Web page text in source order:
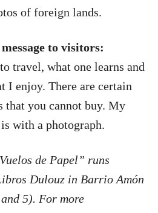
of foreign lands.
to visitors:
travel, what one learns and
I enjoy. There are certain
that you cannot buy. My
with a photograph.
de Papel” runs
Dulouz in Barrio Amón
5). For more